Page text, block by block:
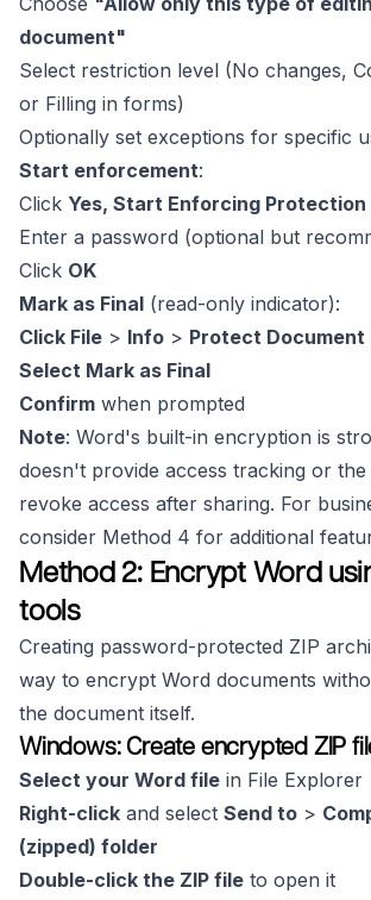
document"
Select restriction level (No changes,
or Filling in forms)
Optionally set exceptions for specific
Start enforcement:
Click Yes, Start Enforcing Protection
Enter a password (optional but
Click OK
Mark as Final (read-only indicator):
Click File > Info > Protect Document
Select Mark as Final
Confirm when prompted
Note: Word's built-in encryption is
doesn't provide access tracking or the
revoke access after sharing. For
consider Method 4 for additional
Method 2: Encrypt Word
tools
Creating password-protected ZIP
way to encrypt Word documents
the document itself.
Windows: Create encrypted ZIP
Select your Word file in File Explorer
Right-click and select Send to >
(zipped) folder
Double-click the ZIP file to open it